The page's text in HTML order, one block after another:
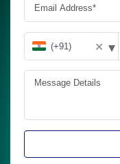
✕ ▾